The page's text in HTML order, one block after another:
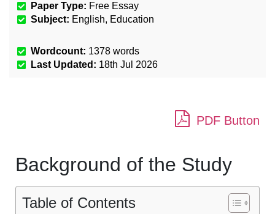
Paper Type: Free Essay
Subject: English, Education
Wordcount: 1378 words
Last Updated: 18th Jul 2026
PDF Button
Background of the Study
Table of Contents